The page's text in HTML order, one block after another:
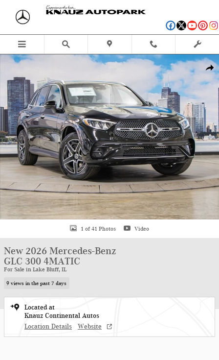
Skip to main content
New 2026 Mercedes-Benz GLC 300 4MATIC SUV Photo 1 of 41
1 of 41 Photos Video
New 2026 Mercedes-Benz
GLC 300 4MATIC
For Sale in Lake Bluff, IL
9 views in the past 7 days
Located at
Knauz Continental Autos
Location Details
Website